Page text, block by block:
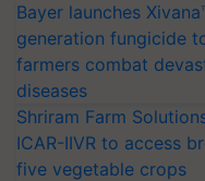
Bayer launches
generation fungicide
farmers combat
diseases
Shriram Farm
ICAR-IIVR to access
five vegetable crops